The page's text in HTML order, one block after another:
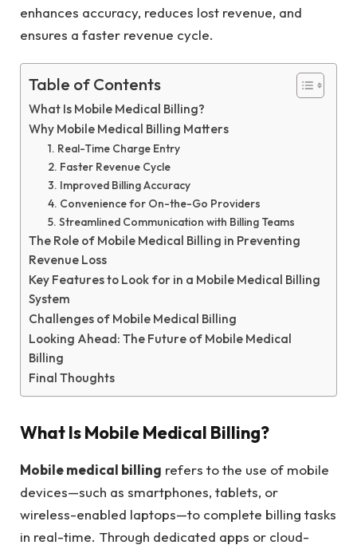
enhances accuracy, reduces lost revenue, and
ensures a faster revenue cycle.
Table of Contents
What Is Mobile Medical Billing?
Why Mobile Medical Billing Matters
1. Real-Time Charge Entry
2. Faster Revenue Cycle
3. Improved Billing Accuracy
4. Convenience for On-the-Go Providers
5. Streamlined Communication with Billing Teams
The Role of Mobile Medical Billing in Preventing
Revenue Loss
Key Features to Look for in a Mobile Medical Billing
System
Challenges of Mobile Medical Billing
Looking Ahead: The Future of Mobile Medical
Billing
Final Thoughts
What Is Mobile Medical Billing?
Mobile medical billing refers to the use of mobile
devices—such as smartphones, tablets, or
wireless-enabled laptops—to complete billing tasks
in real-time. Through dedicated apps or cloud-